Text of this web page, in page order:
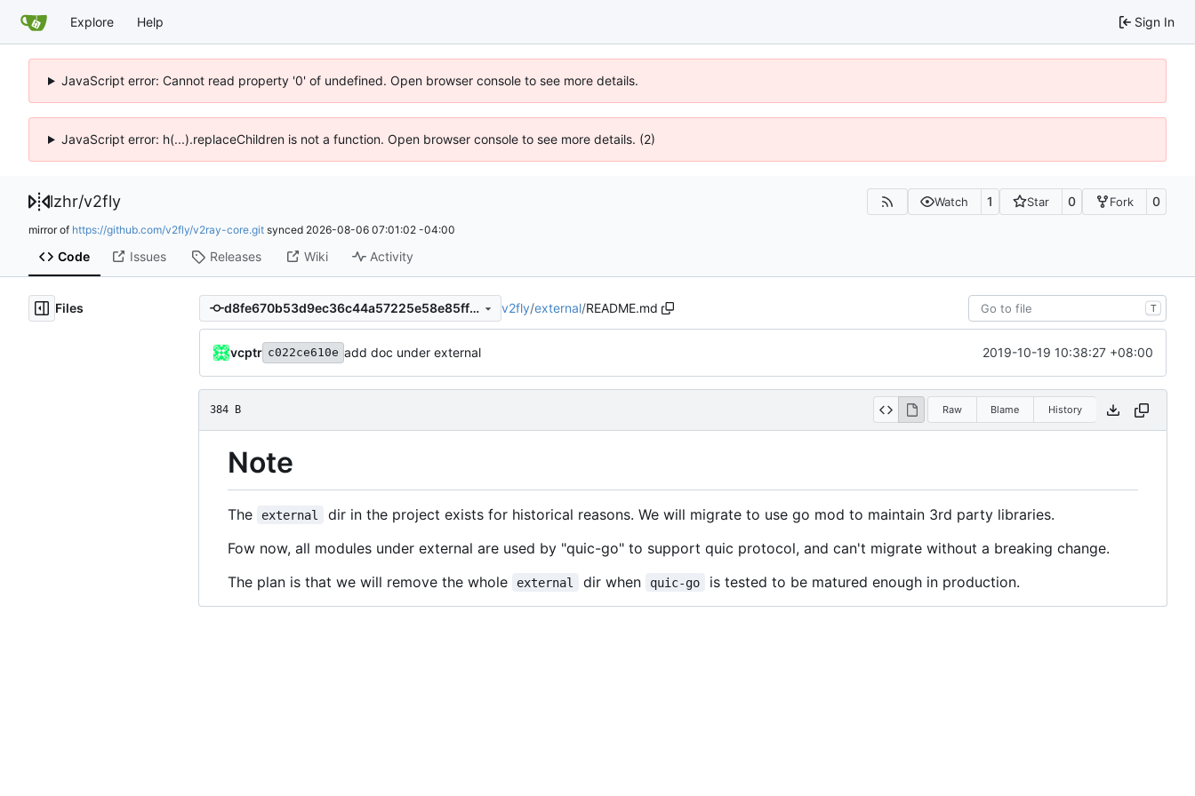
Explore Help Sign In
JavaScript error: Cannot read property '0' of undefined. Open browser console to see more details.
JavaScript error: h(...).replaceChildren is not a function. Open browser console to see more details. (2)
lzhr/v2fly Watch 1 Star 0 Fork 0
mirror of https://github.com/v2fly/v2ray-core.git synced 2026-08-06 07:01:02 -04:00
Code Issues Releases Wiki Activity
Files d8fe670b53d9ec36c44a57225e58e85ff65dd48e v2fly/external/README.md T
vcptr c022ce610e add doc under external 2019-10-19 10:38:27 +08:00
384 B Raw Blame History
Note
The external
dir in the project exists for historical reasons. We will migrate to use go mod to maintain 3rd party libraries.
Fow now, all modules under external are used by "quic-go" to support quic protocol, and can't migrate without a breaking change.
The plan is that we will remove the whole
external dir when quic-go is tested to be matured enough in production.